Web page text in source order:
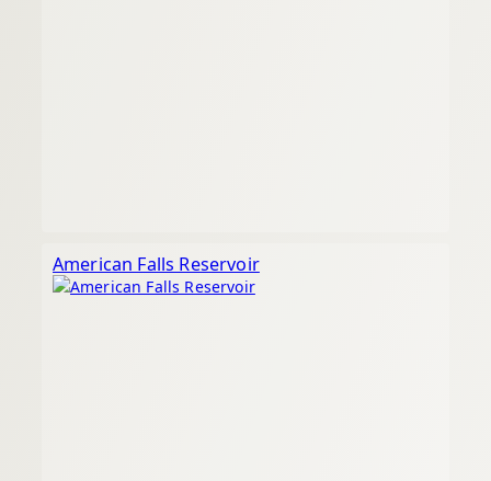
American Falls Reservoir